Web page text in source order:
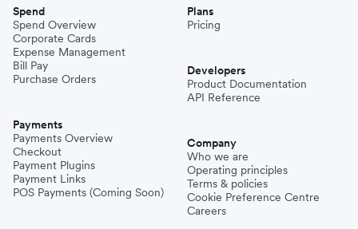
Spend
Spend Overview
Corporate Cards
Expense Management
Bill Pay
Purchase Orders
Payments
Payments Overview
Checkout
Payment Plugins
Payment Links
POS Payments (Coming Soon)
Plans
Pricing
Developers
Product Documentation
API Reference
Company
Who we are
Operating principles
Terms & policies
Cookie Preference Centre
Careers